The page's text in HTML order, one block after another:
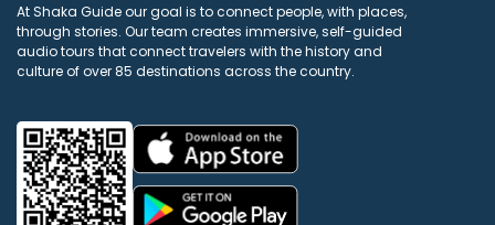
At Shaka Guide our goal is to connect people, with places,
through stories. Our team creates immersive, self-guided
audio tours that connect travelers with the history and
culture of over 85 destinations across the country.